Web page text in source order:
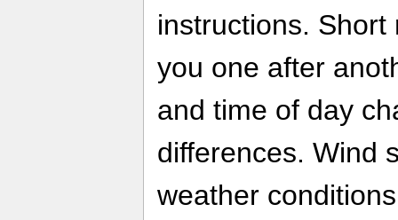
instructions.
you one after
and time of day
differences. Wind
weather